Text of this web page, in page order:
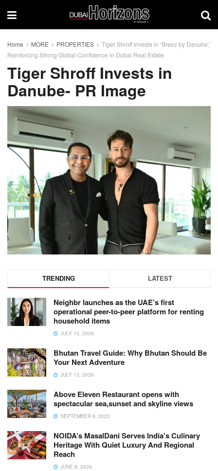
Home MORE PROPERTIES
Tiger Shroff Invests in ‘Breez by Danube,’
Reinforcing Strong Global Confidence in Dubai Real Estate
Tiger Shroff Invests in
Danube- PR Image
TRENDING LATEST
Neighbr launches as the UAE’s first
operational peer-to-peer platform for renting
household items
JULY 13, 2026
Bhutan Travel Guide: Why Bhutan Should Be
Your Next Adventure
JULY 13, 2026
Above Eleven Restaurant opens with
spectacular sea,sunset and skyline views
SEPTEMBER 8, 2023
NOIDA’s MasalDani Serves India’s Culinary
Heritage With Quiet Luxury And Regional
Reach
JUNE 8, 2026